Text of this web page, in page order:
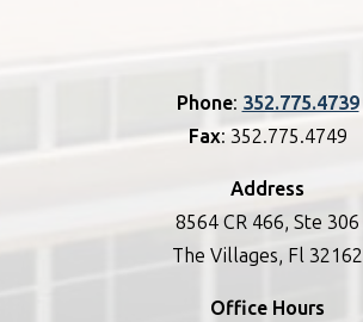
Phone: 352.775.4739
Fax: 352.775.4749
Address
8564 CR 466, Ste 306
The Villages, Fl 32162
Office Hours